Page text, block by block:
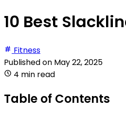
10 Best
Fitness
Published on May 22, 2025
4 min read
Table of Contents